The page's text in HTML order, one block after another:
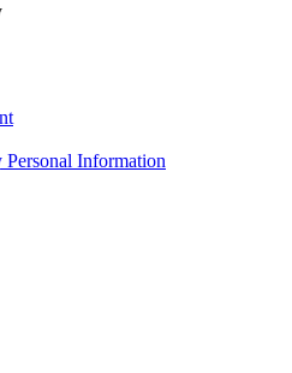
Information